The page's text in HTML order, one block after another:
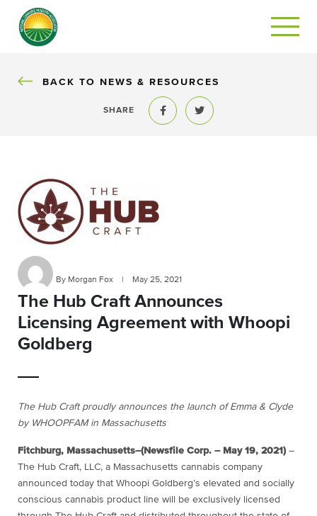
BACK
BACK TO NEWS & RESOURCES
SHARE
Share to FacebookShare to Twitter
By Morgan Fox May 25, 2021
The Hub Craft Announces
Licensing Agreement with Whoopi
Goldberg
The Hub Craft proudly announces the launch of Emma & Clyde
by WHOOPFAM in Massachusetts
Fitchburg, Massachusetts–(Newsfile Corp. – May 19, 2021) –
The Hub Craft, LLC, a Massachusetts cannabis company
announced today that Whoopi Goldberg’s elevated and socially
conscious cannabis product line will be exclusively licensed